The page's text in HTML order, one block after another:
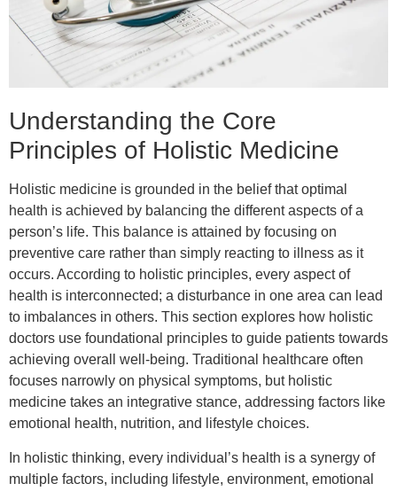
Understanding the Core
Principles of Holistic Medicine
Holistic medicine is grounded in the belief that optimal
health is achieved by balancing the different aspects of a
person’s life. This balance is attained by focusing on
preventive care rather than simply reacting to illness as it
occurs. According to holistic principles, every aspect of
health is interconnected; a disturbance in one area can lead
to imbalances in others. This section explores how holistic
doctors use foundational principles to guide patients towards
achieving overall well-being. Traditional healthcare often
focuses narrowly on physical symptoms, but holistic
medicine takes an integrative stance, addressing factors like
emotional health, nutrition, and lifestyle choices.
In holistic thinking, every individual’s health is a synergy of
multiple factors, including lifestyle, environment, emotional